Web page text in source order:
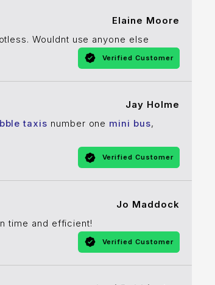
Elaine Moore
Wouldnt use anyone else
Verified Customer
Jay Holme
taxis number one mini bus,
Verified Customer
Jo Maddock
time and efficient!
Verified Customer